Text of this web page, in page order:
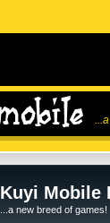
Kuyi Mobile
...a new breed of games!